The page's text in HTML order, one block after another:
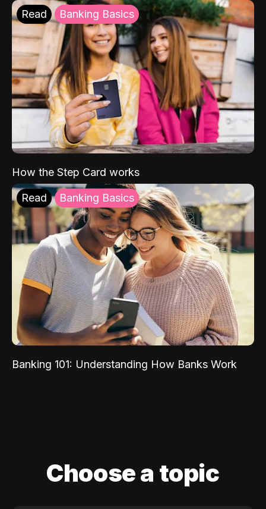
Read Banking Basics
How the Step Card works
Read Banking Basics
Banking 101: Understanding How Banks Work
Choose a topic